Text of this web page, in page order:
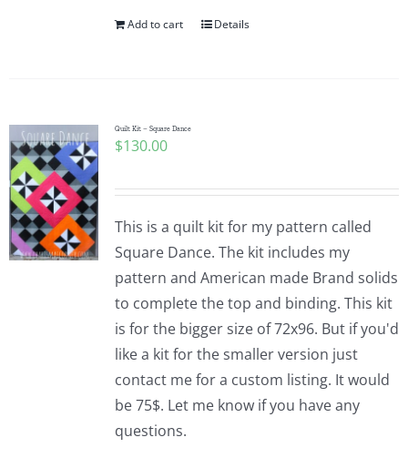
Add to cart Details
Quilt Kit – Square Dance
$130.00
This is a quilt kit for my pattern called
Square Dance. The kit includes my
pattern and American made Brand solids
to complete the top and binding. This kit
is for the bigger size of 72x96. But if you'd
like a kit for the smaller version just
contact me for a custom listing. It would
be 75$. Let me know if you have any
questions.